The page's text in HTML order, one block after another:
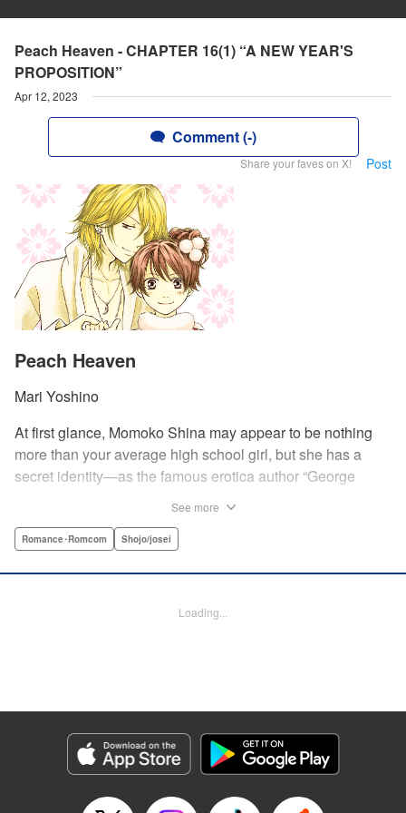
Peach Heaven - CHAPTER 16(1) “A NEW YEAR'S
PROPOSITION”
Apr 12, 2023
Comment (-)
Share your faves on X! Post
Peach Heaven
Mari Yoshino
At first glance, Momoko Shina may appear to be nothing
more than your average high school girl, but she has a
secret identity—as the famous erotica author “George
borrows a little too much from reality in an effort to beat the
the sparks fly as these two try to figure each other out in
Manga Details
Category: Manga
Genre: Romance･Romcom, Shojo/josei
Episode Details
See more
Romance･Romcom Shojo/josei
Loading...